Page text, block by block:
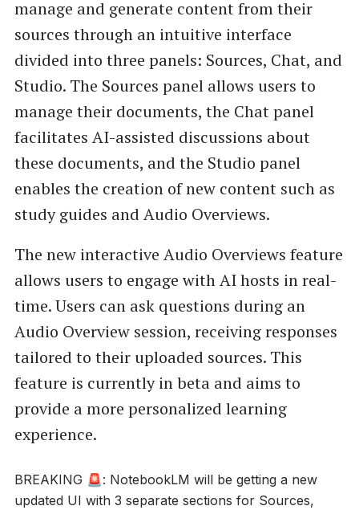
manage and generate content from their
sources through an intuitive interface
divided into three panels: Sources, Chat, and
Studio. The Sources panel allows users to
manage their documents, the Chat panel
facilitates AI-assisted discussions about
these documents, and the Studio panel
enables the creation of new content such as
study guides and Audio Overviews.
The new interactive Audio Overviews feature
allows users to engage with AI hosts in real-
time. Users can ask questions during an
Audio Overview session, receiving responses
tailored to their uploaded sources. This
feature is currently in beta and aims to
provide a more personalized learning
experience.
BREAKING 🚨: NotebookLM will be getting a new
updated UI with 3 separate sections for Sources,